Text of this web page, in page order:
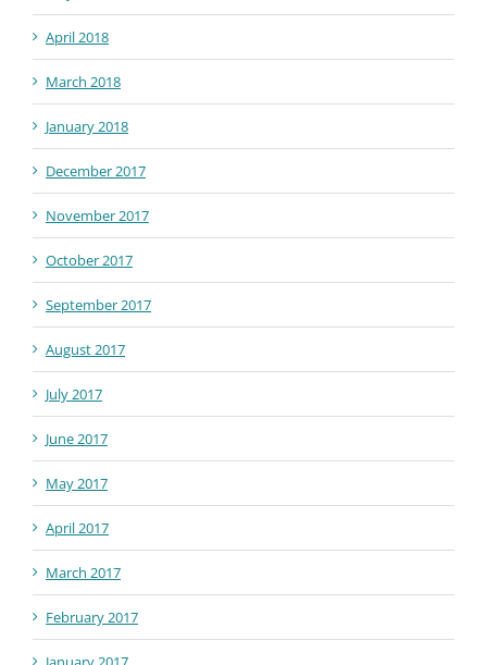
April 2018
March 2018
January 2018
December 2017
November 2017
October 2017
September 2017
August 2017
July 2017
June 2017
May 2017
April 2017
March 2017
February 2017